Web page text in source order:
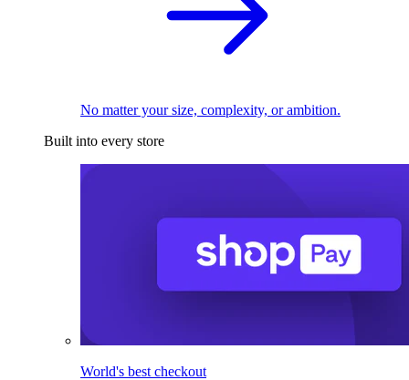
No matter your size, complexity, or ambition.
Built into every store
World's best checkout